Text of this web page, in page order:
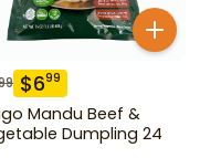
$699
Mandu Beef &
Dumpling 24